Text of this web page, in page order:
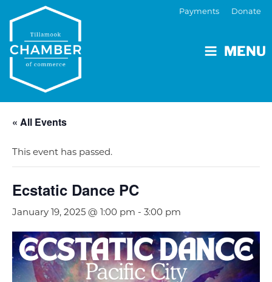
MENU
Payments Donate
« All Events
This event has passed.
Ecstatic Dance PC
January 19, 2025 @ 1:00 pm - 3:00 pm